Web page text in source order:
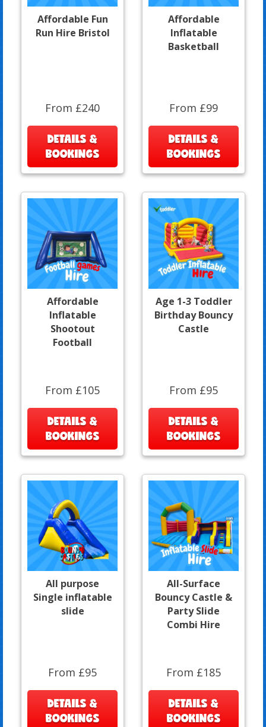
Affordable Fun
Run Hire Bristol
From £240
DETAILS &
BOOKINGS
Affordable
Inflatable
Basketball
From £99
DETAILS &
BOOKINGS
Affordable
Inflatable
Shootout
Football
From £105
DETAILS &
BOOKINGS
Age 1-3 Toddler
Birthday Bouncy
Castle
From £95
DETAILS &
BOOKINGS
All purpose
Single inflatable
slide
From £95
DETAILS &
BOOKINGS
All-Surface
Bouncy Castle &
Party Slide
Combi Hire
From £185
DETAILS &
BOOKINGS